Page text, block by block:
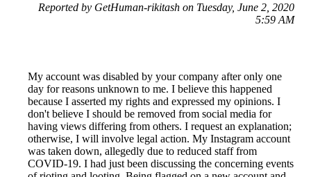
Reported by GetHuman-rikitash on Tuesday, June 2, 2020
5:59 AM
My account was disabled by your company after only one
day for reasons unknown to me. I believe this happened
because I asserted my rights and expressed my opinions. I
don't believe I should be removed from social media for
having views differing from others. I request an explanation;
otherwise, I will involve legal action. My Instagram account
was taken down, allegedly due to reduced staff from
COVID-19. I had just been discussing the concerning events